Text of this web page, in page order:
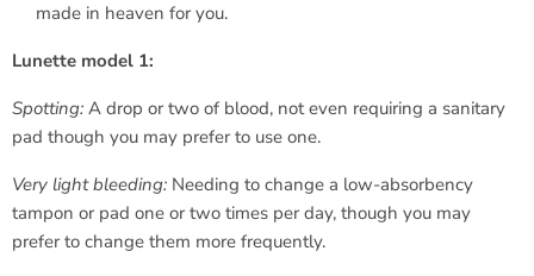
made in heaven for you.
Lunette model 1:
Spotting: A drop or two of blood, not even requiring a sanitary
pad though you may prefer to use one.
Very light bleeding: Needing to change a low-absorbency
tampon or pad one or two times per day, though you may
prefer to change them more frequently.